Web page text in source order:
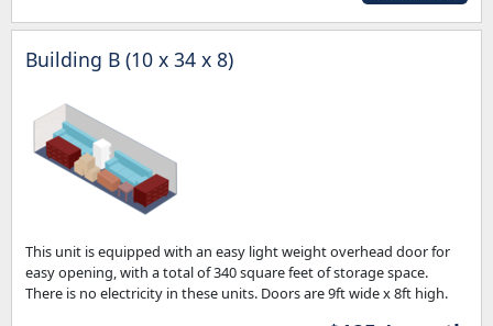
Building B (10 x 34 x 8)
This unit is equipped with an easy light weight overhead door for
easy opening, with a total of 340 square feet of storage space.
There is no electricity in these units. Doors are 9ft wide x 8ft high.